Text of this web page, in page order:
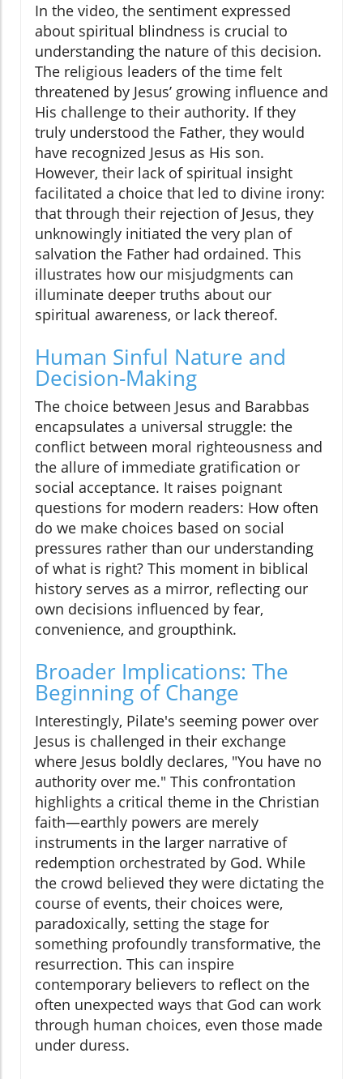
In the video, the sentiment expressed
about spiritual blindness is crucial to
understanding the nature of this decision.
The religious leaders of the time felt
threatened by Jesus’ growing influence and
His challenge to their authority. If they
truly understood the Father, they would
have recognized Jesus as His son.
However, their lack of spiritual insight
facilitated a choice that led to divine irony:
that through their rejection of Jesus, they
unknowingly initiated the very plan of
salvation the Father had ordained. This
illustrates how our misjudgments can
illuminate deeper truths about our
spiritual awareness, or lack thereof.
Human Sinful Nature and
Decision-Making
The choice between Jesus and Barabbas
encapsulates a universal struggle: the
conflict between moral righteousness and
the allure of immediate gratification or
social acceptance. It raises poignant
questions for modern readers: How often
do we make choices based on social
pressures rather than our understanding
of what is right? This moment in biblical
history serves as a mirror, reflecting our
own decisions influenced by fear,
convenience, and groupthink.
Broader Implications: The
Beginning of Change
Interestingly, Pilate's seeming power over
Jesus is challenged in their exchange
where Jesus boldly declares, "You have no
authority over me." This confrontation
highlights a critical theme in the Christian
faith—earthly powers are merely
instruments in the larger narrative of
redemption orchestrated by God. While
the crowd believed they were dictating the
course of events, their choices were,
paradoxically, setting the stage for
something profoundly transformative, the
resurrection. This can inspire
contemporary believers to reflect on the
often unexpected ways that God can work
through human choices, even those made
under duress.